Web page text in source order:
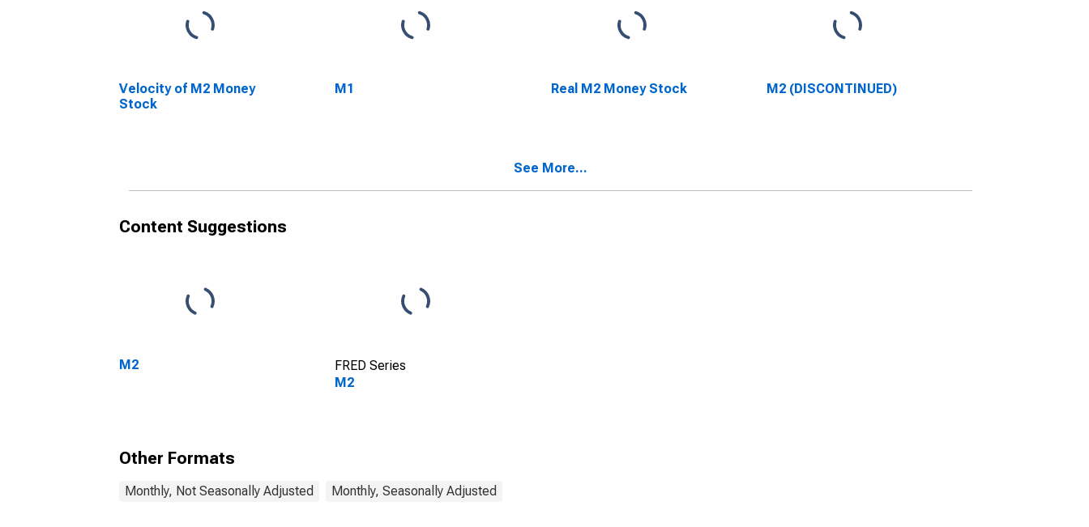
Velocity of M2 Money
Stock
M1 Real M2 Money Stock M2 (DISCONTINUED)
See More...
Content Suggestions
M2
FRED Series
M2
Other Formats
Monthly, Not Seasonally Adjusted Monthly, Seasonally Adjusted